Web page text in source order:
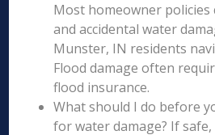
Most homeowner policies
and accidental water
Munster, IN residents
Flood damage often
flood insurance.
What should I do before
for water damage? If